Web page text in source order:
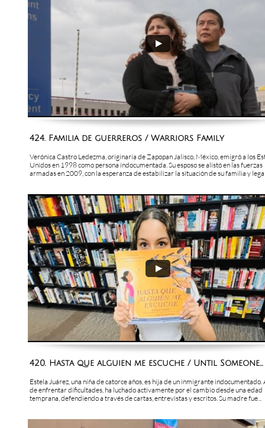
424. Familia de guerreros / Warriors Family
Verónica Castro Ledezma, originaria de Zapopan Jalisco, México, emigró a los
Unidos en 1998 como persona indocumentada. Su esposo se alistó en las fuerzas
armadas en 2009, con la esperanza de estabilizar la situación de su familia y
420. Hasta que alguien me escuche / Until Someone...
Estela Juárez, una niña de catorce años, es hija de un inmigrante indocumentado.
de enfrentar dificultades, ha luchado activamente por el cambio desde una edad
temprana, defendiendo a través de cartas, entrevistas y escritos. Su madre fue...